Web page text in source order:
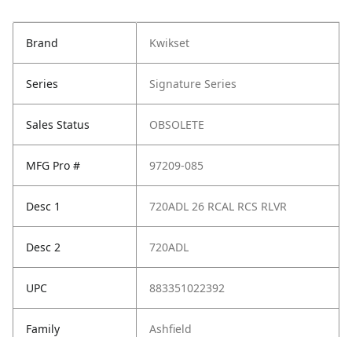
Brand Kwikset
Series Signature Series
Sales Status OBSOLETE
MFG Pro # 97209-085
Desc 1 720ADL 26 RCAL RCS RLVR
Desc 2 720ADL
UPC 883351022392
Family Ashfield